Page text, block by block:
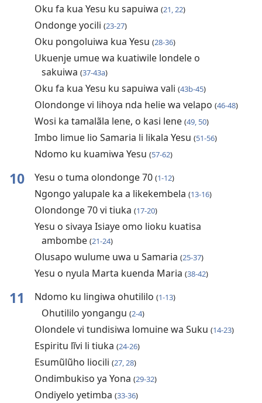
Oku fa kua Yesu ku sapuiwa (21, 22)
Ondonge yocili (23-27)
Oku pongoluiwa kua Yesu (28-36)
Ukuenje umue wa kuatiwile londele o
sakuiwa (37-43a)
Oku fa kua Yesu ku sapuiwa vali (43b-45)
Olondonge vi lihoya nda helie wa velapo (46-48)
Wosi ka tamalãla lene, o kasi lene (49, 50)
Imbo limue lio Samaria li likala Yesu (51-56)
Ndomo ku kuamiwa Yesu (57-62)
10 Yesu o tuma olondonge 70 (1-12)
Ngongo yalupale ka a likekembela (13-16)
Olondonge 70 vi tiuka (17-20)
Yesu o sivaya Isiaye omo lioku kuatisa
ambombe (21-24)
Olusapo wulume uwa u Samaria (25-37)
Yesu o nyula Marta kuenda Maria (38-42)
11 Ndomo ku lingiwa ohutililo (1-13)
Ohutililo yongangu (2-4)
Olondele vi tundisiwa lomuine wa Suku (14-23)
Espiritu lĩvi li tiuka (24-26)
Esumũlũho liocili (27, 28)
Ondimbukiso ya Yona (29-32)
Ondiyelo yetimba (33-36)